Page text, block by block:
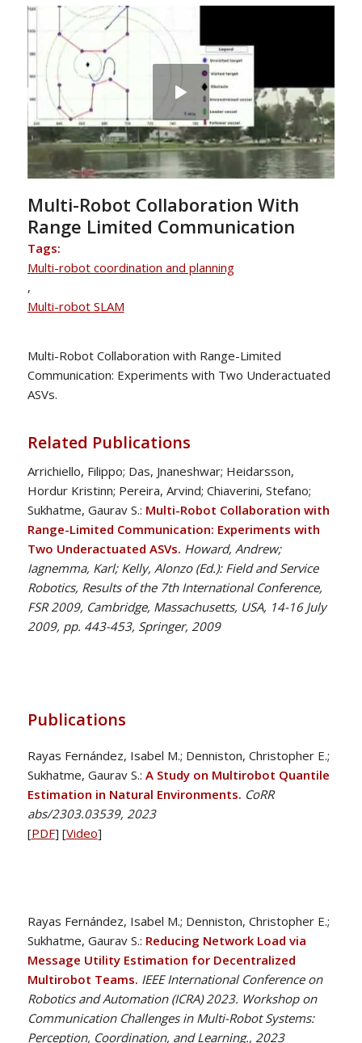
Multi-Robot Collaboration With
Range Limited Communication
Tags:
Multi-robot coordination and planning
,
Multi-robot SLAM
Multi-Robot Collaboration with Range-Limited
Communication: Experiments with Two Underactuated
ASVs.
Related Publications
Arrichiello, Filippo; Das, Jnaneshwar; Heidarsson,
Hordur Kristinn; Pereira, Arvind; Chiaverini, Stefano;
Sukhatme, Gaurav S.: Multi-Robot Collaboration with
Range-Limited Communication: Experiments with
Two Underactuated ASVs. Howard, Andrew;
Iagnemma, Karl; Kelly, Alonzo (Ed.): Field and Service
Robotics, Results of the 7th International Conference,
FSR 2009, Cambridge, Massachusetts, USA, 14-16 July
2009, pp. 443-453, Springer, 2009
Publications
Rayas Fernández, Isabel M.; Denniston, Christopher E.;
Sukhatme, Gaurav S.: A Study on Multirobot Quantile
Estimation in Natural Environments. CoRR
abs/2303.03539, 2023
[PDF] [Video]
Rayas Fernández, Isabel M.; Denniston, Christopher E.;
Sukhatme, Gaurav S.: Reducing Network Load via
Message Utility Estimation for Decentralized
Multirobot Teams. IEEE International Conference on
Robotics and Automation (ICRA) 2023. Workshop on
Communication Challenges in Multi-Robot Systems:
Perception, Coordination, and Learning., 2023